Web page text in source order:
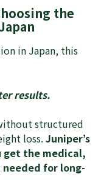
the
in Japan, this
results.
structured
loss. Juniper’s
get the medical,
for long-